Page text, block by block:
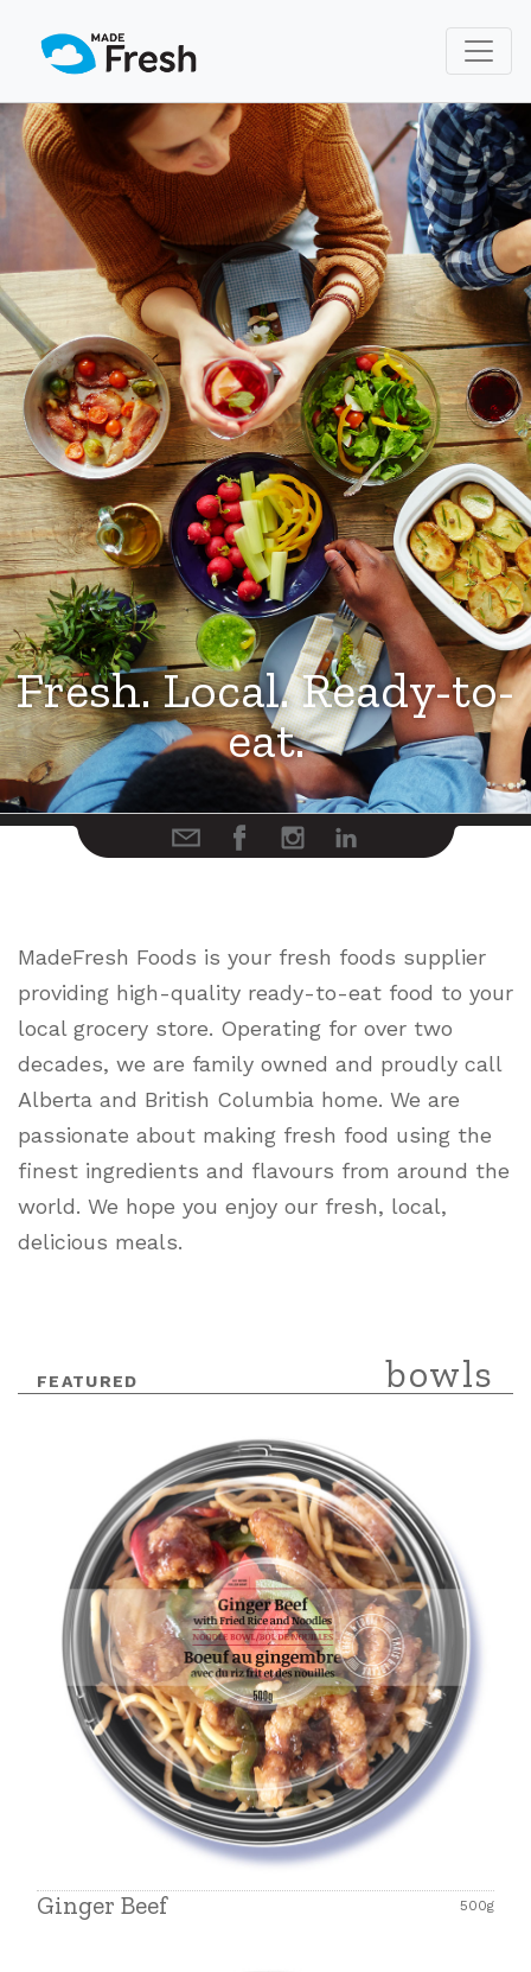
Fresh. Local. Ready-to-
eat.
Fresh. Local. Ready-to-
eat.
Fresh. Local. Ready-to-
eat.
MadeFresh Foods is your fresh foods supplier
providing high-quality ready-to-eat food to your
local grocery store. Operating for over two
decades, we are family owned and proudly call
Alberta and British Columbia home. We are
passionate about making fresh food using the
finest ingredients and flavours from around the
world. We hope you enjoy our fresh, local,
delicious meals.
bowls
Featured
500g
Ginger Beef